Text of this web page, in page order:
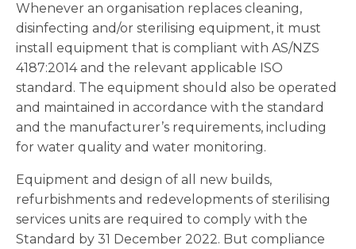
Whenever an organisation replaces cleaning,
disinfecting and/or sterilising equipment, it must
install equipment that is compliant with AS/NZS
4187:2014 and the relevant applicable ISO
standard. The equipment should also be operated
and maintained in accordance with the standard
and the manufacturer’s requirements, including
for water quality and water monitoring.
Equipment and design of all new builds,
refurbishments and redevelopments of sterilising
services units are required to comply with the
Standard by 31 December 2022. But compliance